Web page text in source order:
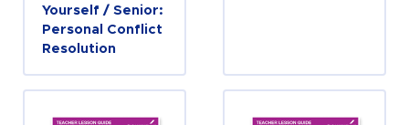
Yourself / Senior:
Personal Conflict
Resolution